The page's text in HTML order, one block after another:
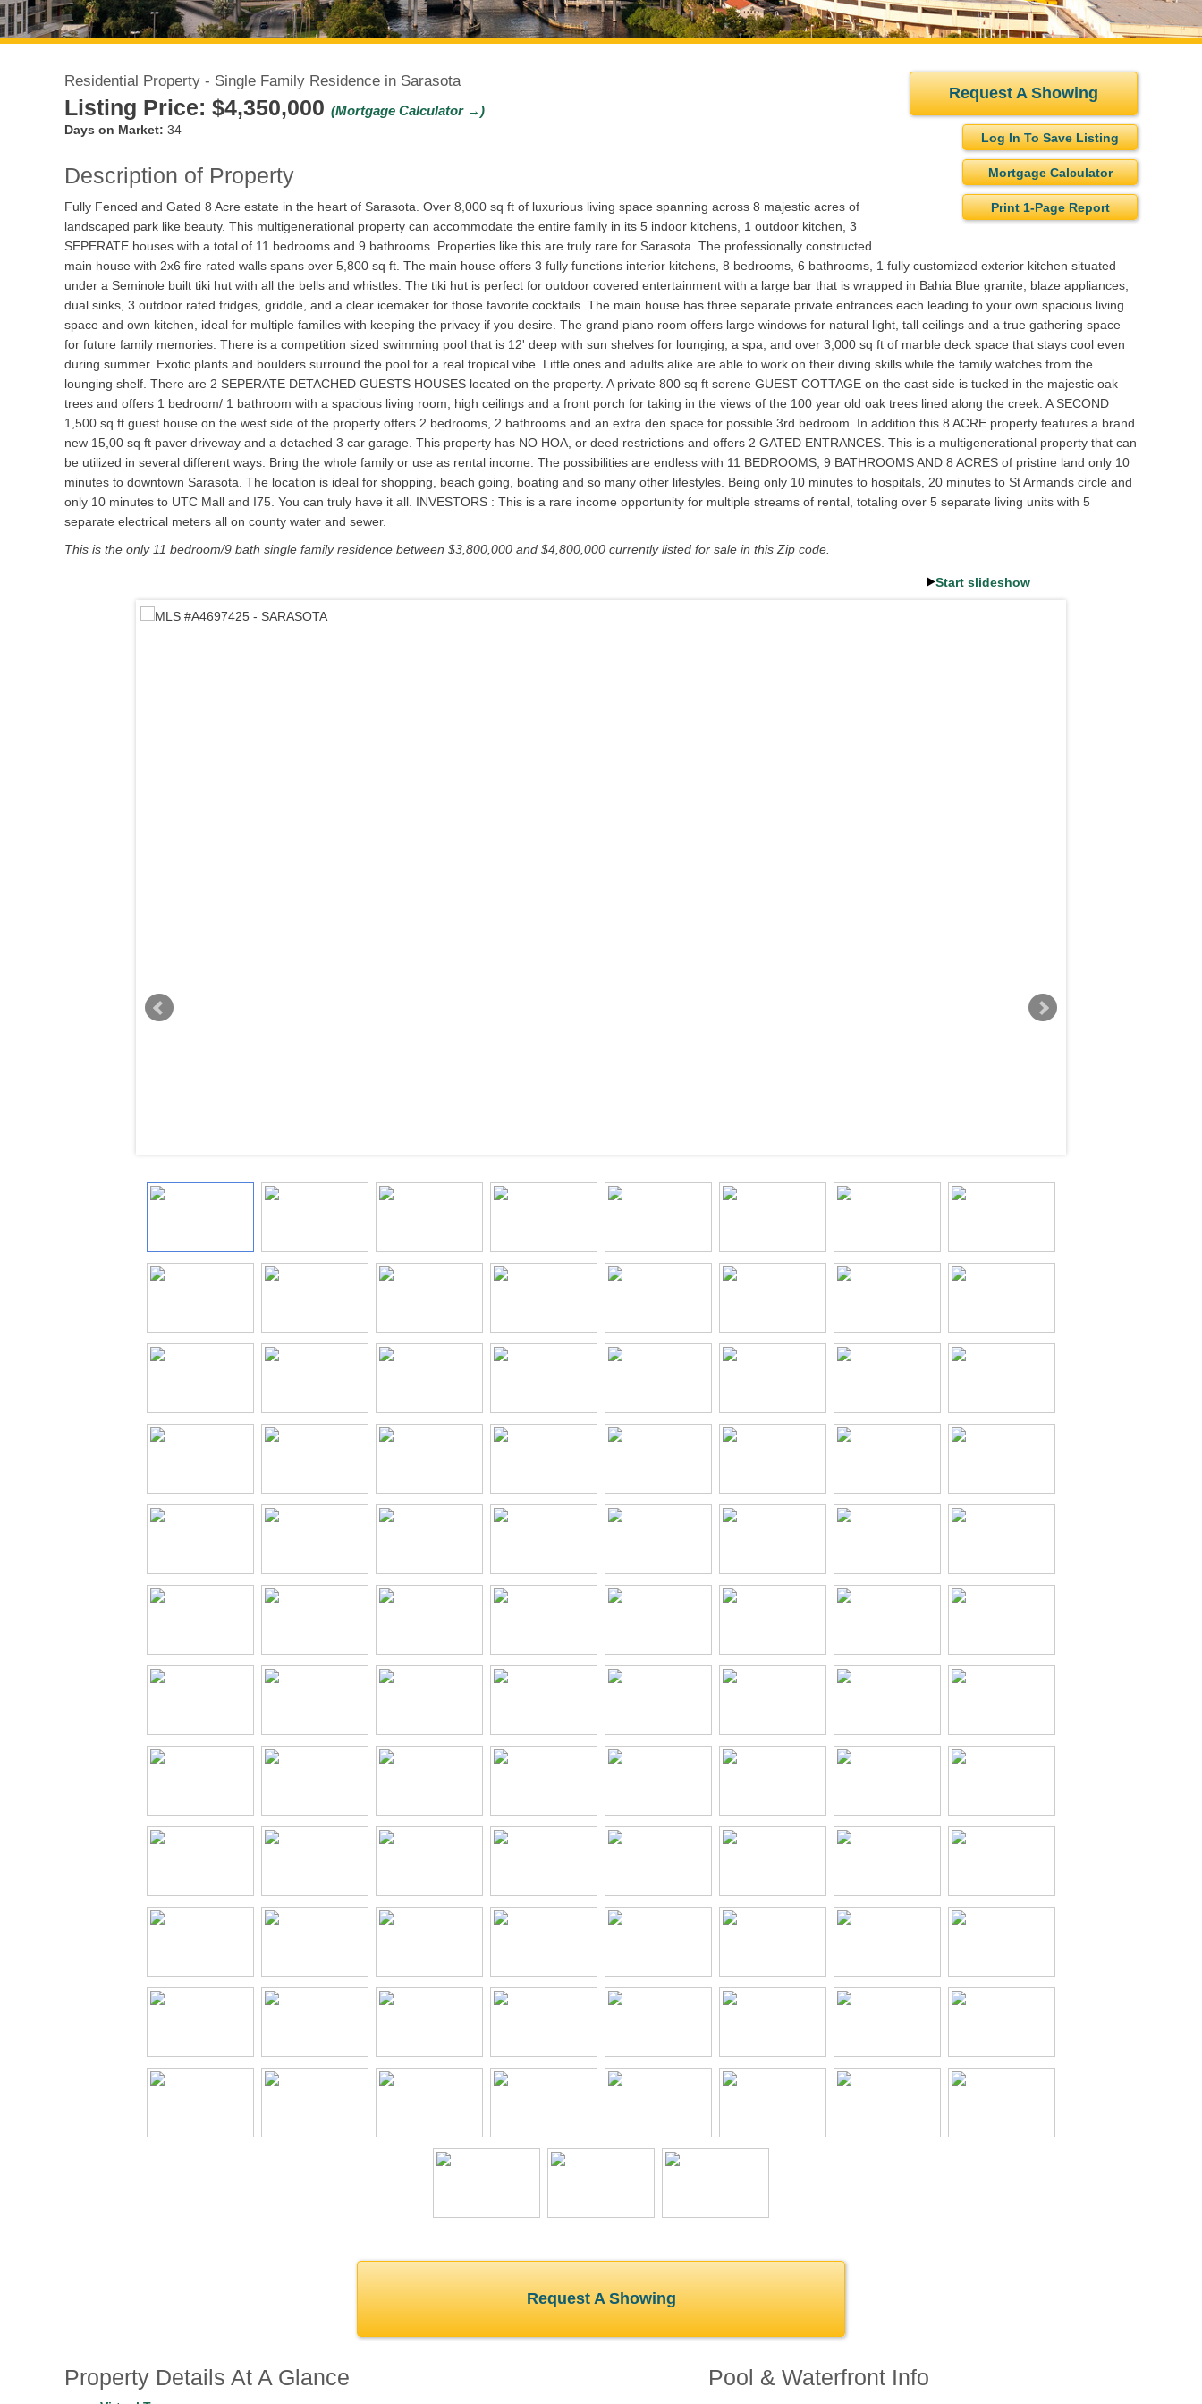
Request A Showing
Log In To Save Listing
Mortgage Calculator
Print 1-Page Report
Residential Property - Single Family Residence in Sarasota
Listing Price: $4,350,000 (Mortgage Calculator →)
Days on Market: 34
Description of Property
Fully Fenced and Gated 8 Acre estate in the heart of Sarasota. Over 8,000 sq ft of luxurious living space spanning across 8 majestic acres of
landscaped park like beauty. This multigenerational property can accommodate the entire family in its 5 indoor kitchens, 1 outdoor kitchen, 3
SEPERATE houses with a total of 11 bedrooms and 9 bathrooms. Properties like this are truly rare for Sarasota. The professionally constructed
main house with 2x6 fire rated walls spans over 5,800 sq ft. The main house offers 3 fully functions interior kitchens, 8 bedrooms, 6 bathrooms, 1 fully customized exterior kitchen situated
under a Seminole built tiki hut with all the bells and whistles. The tiki hut is perfect for outdoor covered entertainment with a large bar that is wrapped in Bahia Blue granite, blaze appliances,
dual sinks, 3 outdoor rated fridges, griddle, and a clear icemaker for those favorite cocktails. The main house has three separate private entrances each leading to your own spacious living
space and own kitchen, ideal for multiple families with keeping the privacy if you desire. The grand piano room offers large windows for natural light, tall ceilings and a true gathering space
for future family memories. There is a competition sized swimming pool that is 12' deep with sun shelves for lounging, a spa, and over 3,000 sq ft of marble deck space that stays cool even
during summer. Exotic plants and boulders surround the pool for a real tropical vibe. Little ones and adults alike are able to work on their diving skills while the family watches from the
lounging shelf. There are 2 SEPERATE DETACHED GUESTS HOUSES located on the property. A private 800 sq ft serene GUEST COTTAGE on the east side is tucked in the majestic oak
trees and offers 1 bedroom/ 1 bathroom with a spacious living room, high ceilings and a front porch for taking in the views of the 100 year old oak trees lined along the creek. A SECOND
1,500 sq ft guest house on the west side of the property offers 2 bedrooms, 2 bathrooms and an extra den space for possible 3rd bedroom. In addition this 8 ACRE property features a brand
new 15,00 sq ft paver driveway and a detached 3 car garage. This property has NO HOA, or deed restrictions and offers 2 GATED ENTRANCES. This is a multigenerational property that can
be utilized in several different ways. Bring the whole family or use as rental income. The possibilities are endless with 11 BEDROOMS, 9 BATHROOMS AND 8 ACRES of pristine land only 10
minutes to downtown Sarasota. The location is ideal for shopping, beach going, boating and so many other lifestyles. Being only 10 minutes to hospitals, 20 minutes to St Armands circle and
only 10 minutes to UTC Mall and I75. You can truly have it all. INVESTORS : This is a rare income opportunity for multiple streams of rental, totaling over 5 separate living units with 5
separate electrical meters all on county water and sewer.
This is the only 11 bedroom/9 bath single family residence between $3,800,000 and $4,800,000 currently listed for sale in this Zip code.
Start slideshow
Request A Showing
Property Details At A Glance Pool & Waterfront Info